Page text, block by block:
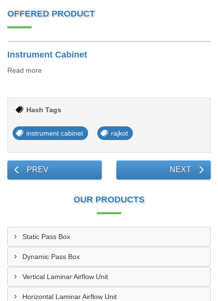
OFFERED PRODUCT
Instrument Cabinet
Read more
Hash Tags
instrument cabinet rajkot
PREV NEXT
OUR PRODUCTS
Static Pass Box
Dynamic Pass Box
Vertical Laminar Airflow Unit
Horizontal Laminar Airflow Unit